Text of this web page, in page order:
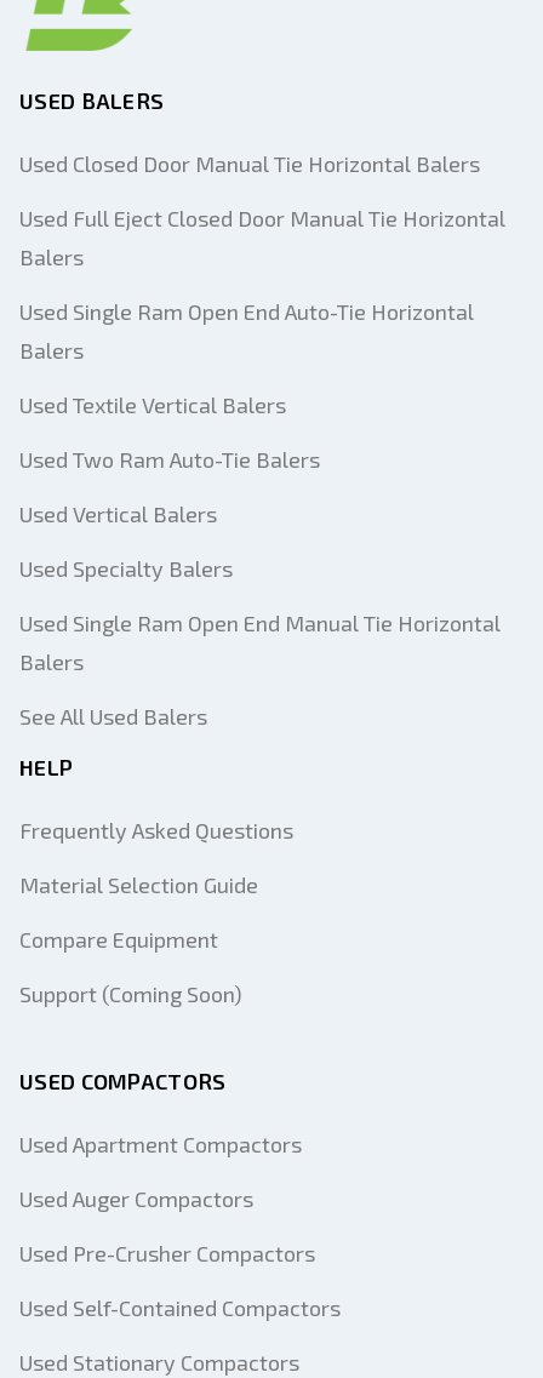
USED BALERS
Used Closed Door Manual Tie Horizontal Balers
Used Full Eject Closed Door Manual Tie Horizontal
Balers
Used Single Ram Open End Auto-Tie Horizontal
Balers
Used Textile Vertical Balers
Used Two Ram Auto-Tie Balers
Used Vertical Balers
Used Specialty Balers
Used Single Ram Open End Manual Tie Horizontal
Balers
See All Used Balers
HELP
Frequently Asked Questions
Material Selection Guide
Compare Equipment
Support (Coming Soon)
USED COMPACTORS
Used Apartment Compactors
Used Auger Compactors
Used Pre-Crusher Compactors
Used Self-Contained Compactors
Used Stationary Compactors